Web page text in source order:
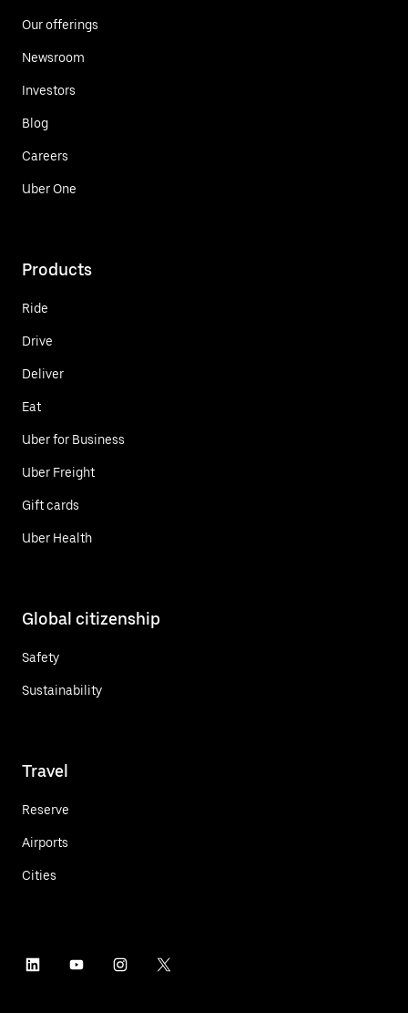
Our offerings
Newsroom
Investors
Blog
Careers
Uber One
Products
Ride
Drive
Deliver
Eat
Uber for Business
Uber Freight
Gift cards
Uber Health
Global citizenship
Safety
Sustainability
Travel
Reserve
Airports
Cities